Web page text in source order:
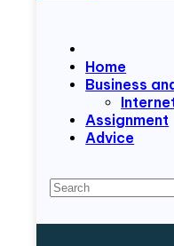
Home
Business
Assignment
Advice